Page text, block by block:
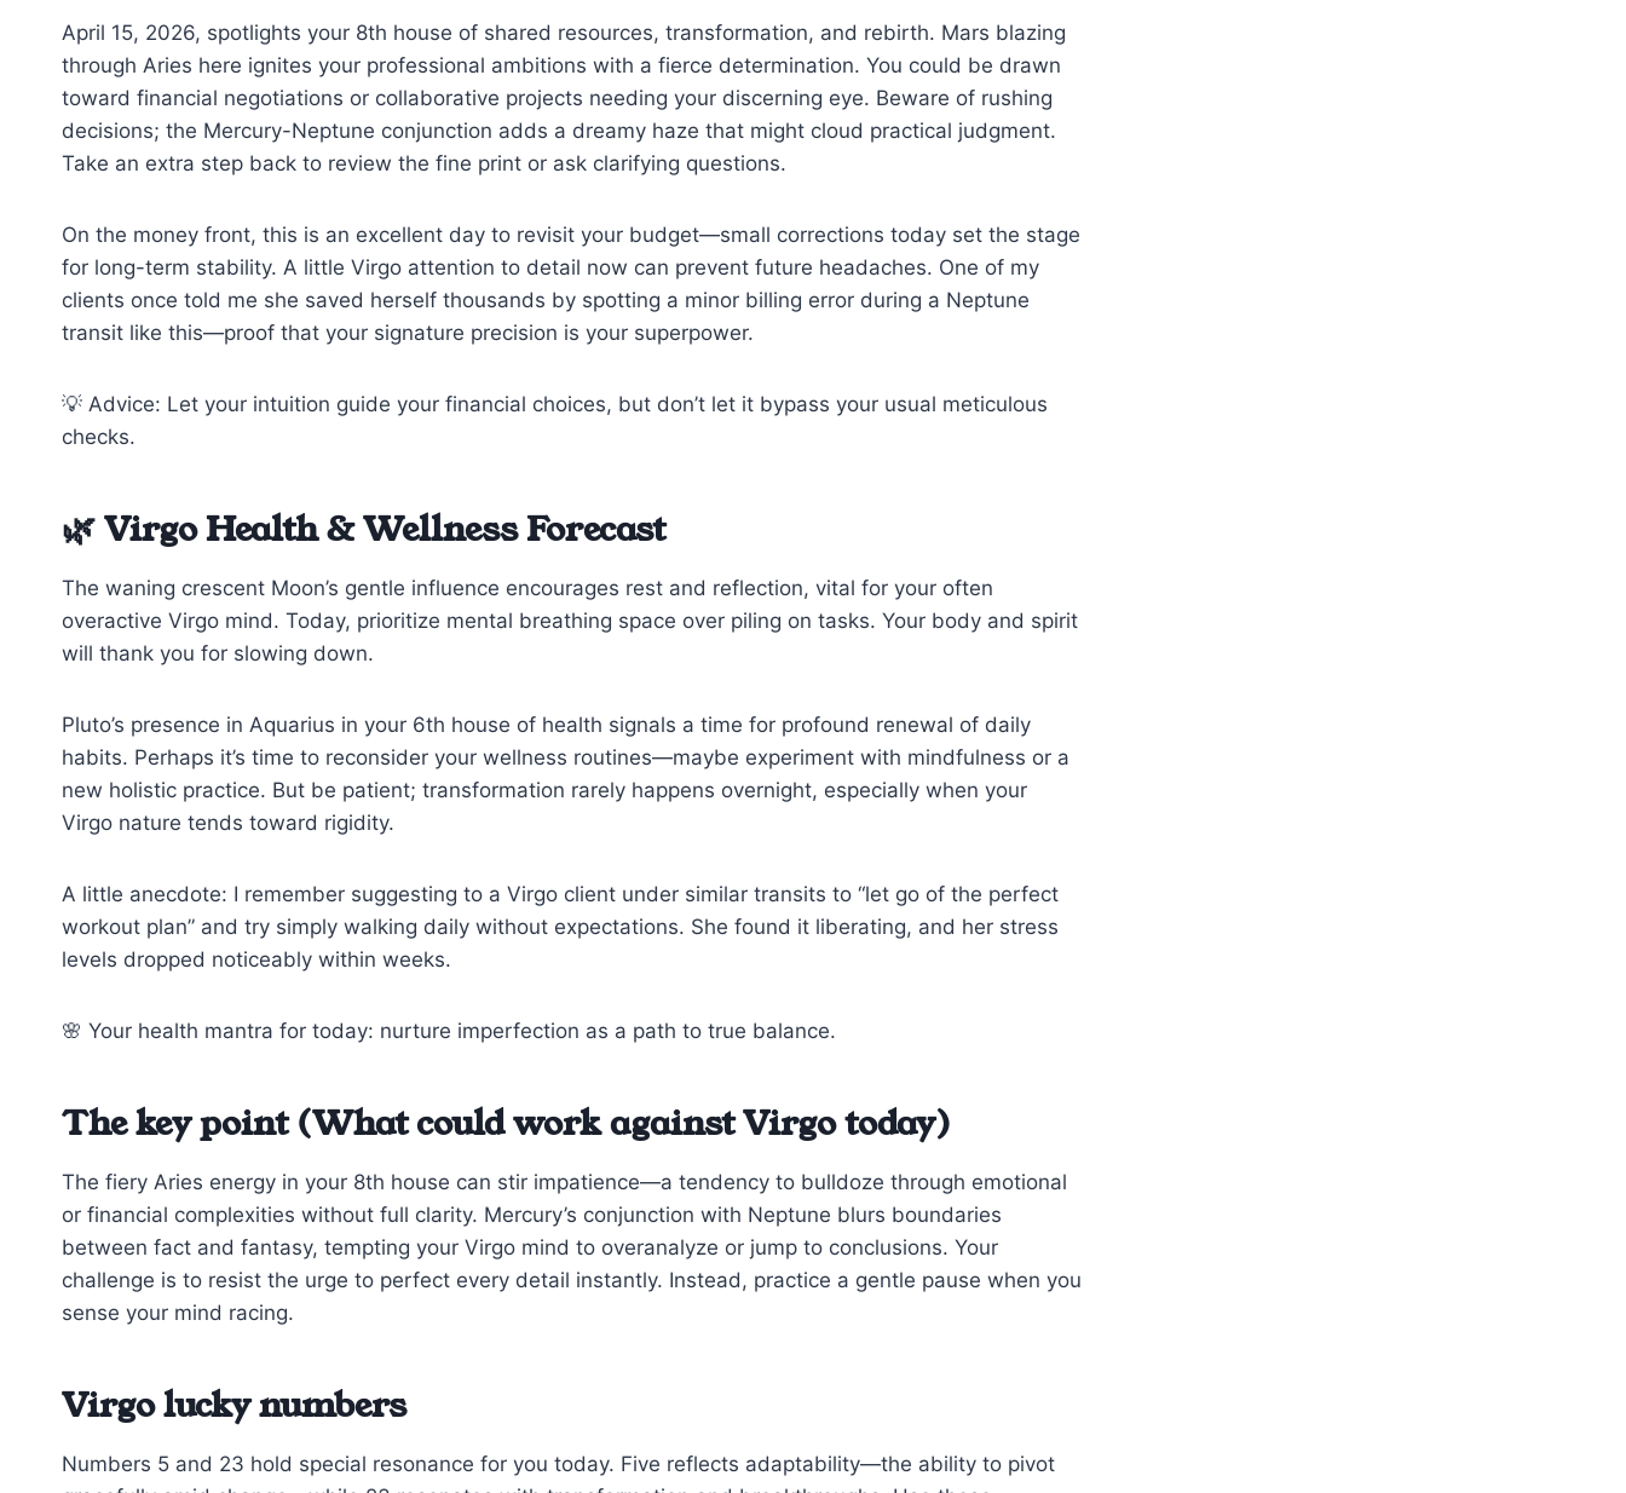
April 15, 2026, spotlights your 8th house of shared resources, transformation, and rebirth. Mars blazing
through Aries here ignites your professional ambitions with a fierce determination. You could be drawn
toward financial negotiations or collaborative projects needing your discerning eye. Beware of rushing
decisions; the Mercury-Neptune conjunction adds a dreamy haze that might cloud practical judgment.
Take an extra step back to review the fine print or ask clarifying questions.
On the money front, this is an excellent day to revisit your budget—small corrections today set the stage
for long-term stability. A little Virgo attention to detail now can prevent future headaches. One of my
clients once told me she saved herself thousands by spotting a minor billing error during a Neptune
transit like this—proof that your signature precision is your superpower.
💡 Advice: Let your intuition guide your financial choices, but don’t let it bypass your usual meticulous
checks.
🌿 Virgo Health & Wellness Forecast
The waning crescent Moon’s gentle influence encourages rest and reflection, vital for your often
overactive Virgo mind. Today, prioritize mental breathing space over piling on tasks. Your body and spirit
will thank you for slowing down.
Pluto’s presence in Aquarius in your 6th house of health signals a time for profound renewal of daily
habits. Perhaps it’s time to reconsider your wellness routines—maybe experiment with mindfulness or a
new holistic practice. But be patient; transformation rarely happens overnight, especially when your
Virgo nature tends toward rigidity.
A little anecdote: I remember suggesting to a Virgo client under similar transits to “let go of the perfect
workout plan” and try simply walking daily without expectations. She found it liberating, and her stress
levels dropped noticeably within weeks.
🌸 Your health mantra for today: nurture imperfection as a path to true balance.
The key point (What could work against Virgo today)
The fiery Aries energy in your 8th house can stir impatience—a tendency to bulldoze through emotional
or financial complexities without full clarity. Mercury’s conjunction with Neptune blurs boundaries
between fact and fantasy, tempting your Virgo mind to overanalyze or jump to conclusions. Your
challenge is to resist the urge to perfect every detail instantly. Instead, practice a gentle pause when you
sense your mind racing.
Virgo lucky numbers
Numbers 5 and 23 hold special resonance for you today. Five reflects adaptability—the ability to pivot